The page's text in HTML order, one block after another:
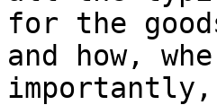
for the
and how,